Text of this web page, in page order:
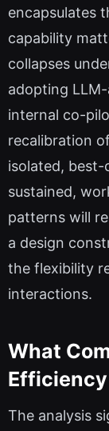
encapsulates
capability
collapses
adopting
internal co-
recalibration
isolated, best-
sustained,
patterns will
a design
the flexibility
interactions.
What
Efficiency
The analysis